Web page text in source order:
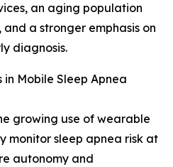
an aging population
a stronger emphasis on
diagnosis.
Mobile Sleep Apnea
growing use of wearable
monitor sleep apnea risk at
autonomy and